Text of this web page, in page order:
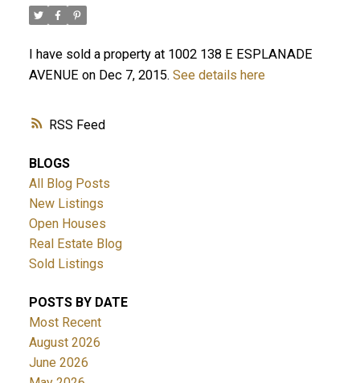
RSS
I have sold a property at 1002 138 E ESPLANADE
AVENUE on Dec 7, 2015. See details here
BLOGS
All Blog Posts
New Listings
Open Houses
Real Estate Blog
Sold Listings
POSTS BY DATE
Most Recent
August 2026
June 2026